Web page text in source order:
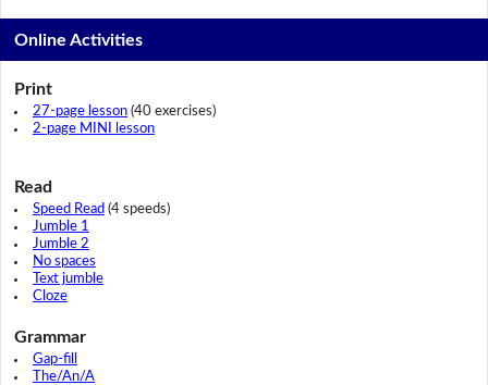
Online Activities
Print
27-page lesson(40 exercises)
2-page MINI lesson
Read
Speed Read (4 speeds)
Jumble 1
Jumble 2
No spaces
Text jumble
Cloze
Grammar
Gap-fill
The/An/A